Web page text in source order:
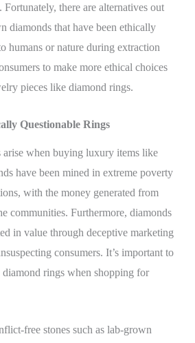
there are alternatives out
diamonds that have been ethically
humans or nature during extraction
to make more ethical choices
pieces like diamond rings.
Questionable Rings
arise when buying luxury items like
have been mined in extreme poverty
with the money generated from
communities. Furthermore, diamonds
in value through deceptive marketing
consumers. It’s important to
diamond rings when shopping for
free stones such as lab-grown